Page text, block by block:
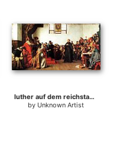
luther auf dem reichstag worms
by Unknown Artist